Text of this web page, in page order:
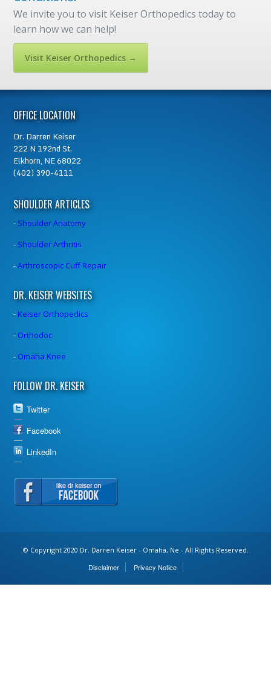
We invite you to visit Keiser Orthopedics today to
learn how we can help!
Visit Keiser Orthopedics →
OFFICE LOCATION
Dr. Darren Keiser
222 N 192nd St.
Elkhorn, NE 68022
(402) 390-4111
SHOULDER ARTICLES
- Shoulder Anatomy
- Shoulder Arthritis
-Arthroscopic Cuff Repair
DR. KEISER WEBSITES
- Keiser Orthopedics
- Orthodoc
- Omaha Knee
FOLLOW DR. KEISER
Twitter
Facebook
LinkedIn
© Copyright 2020 Dr. Darren Keiser - Omaha, Ne - All Rights Reserved.
Disclaimer Privacy Notice